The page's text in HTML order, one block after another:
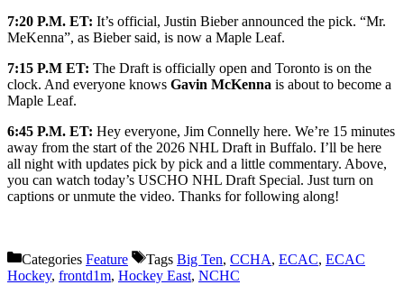
7:20 P.M. ET: It’s official, Justin Bieber announced the pick. “Mr.
MeKenna”, as Bieber said, is now a Maple Leaf.
7:15 P.M ET: The Draft is officially open and Toronto is on the
clock. And everyone knows Gavin McKenna is about to become a
Maple Leaf.
6:45 P.M. ET: Hey everyone, Jim Connelly here. We’re 15 minutes
away from the start of the 2026 NHL Draft in Buffalo. I’ll be here
all night with updates pick by pick and a little commentary. Above,
you can watch today’s USCHO NHL Draft Special. Just turn on
captions or unmute the video. Thanks for following along!
Categories Feature Tags Big Ten, CCHA, ECAC, ECAC
Hockey, frontd1m, Hockey East, NCHC